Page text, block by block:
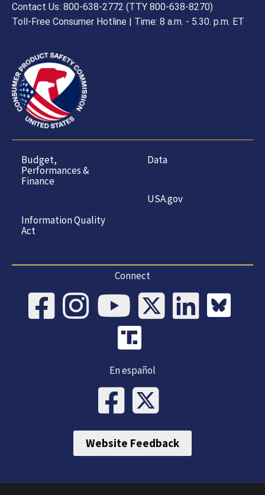
Contact Us: 800-638-2772 (TTY 800-638-8270)
Toll-Free Consumer Hotline | Time: 8 a.m. - 5.30. p.m. ET
Budget,
Performances &
Finance
Information Quality
Act
Data
USA.gov
Connect
En español
Website Feedback